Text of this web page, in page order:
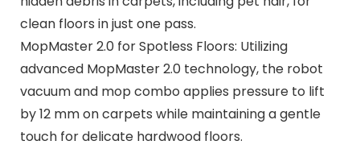
clean floors in just one pass.
MopMaster 2.0 for Spotless Floors: Utilizing
advanced MopMaster 2.0 technology, the robot
vacuum and mop combo applies pressure to lift
by 12 mm on carpets while maintaining a gentle
touch for delicate hardwood floors.